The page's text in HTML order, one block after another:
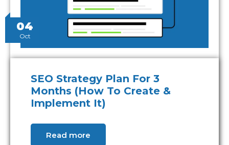
04
Oct
SEO Strategy Plan For 3
Months (How To Create &
Implement It)
Read more